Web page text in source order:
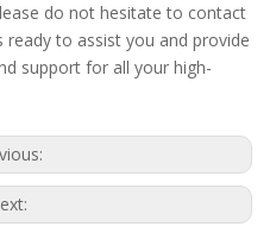
do not hesitate to contact
to assist you and provide
support for all your high-